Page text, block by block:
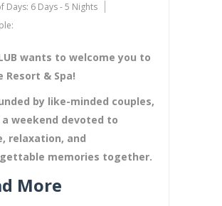
Days: 6 Days - 5 Nights
wants to welcome you to
Resort & Spa!
by like-minded couples,
a weekend devoted to
relaxation, and
memories together.
More